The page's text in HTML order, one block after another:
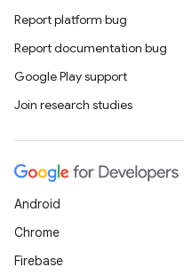
Report platform bug
Report documentation bug
Google Play support
Join research studies
Android
Chrome
Firebase